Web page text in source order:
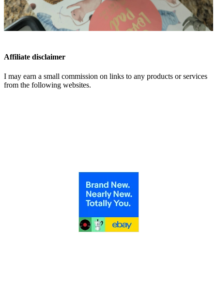
Affiliate disclaimer
I may earn a small commission on links to any products or services
from the following websites.